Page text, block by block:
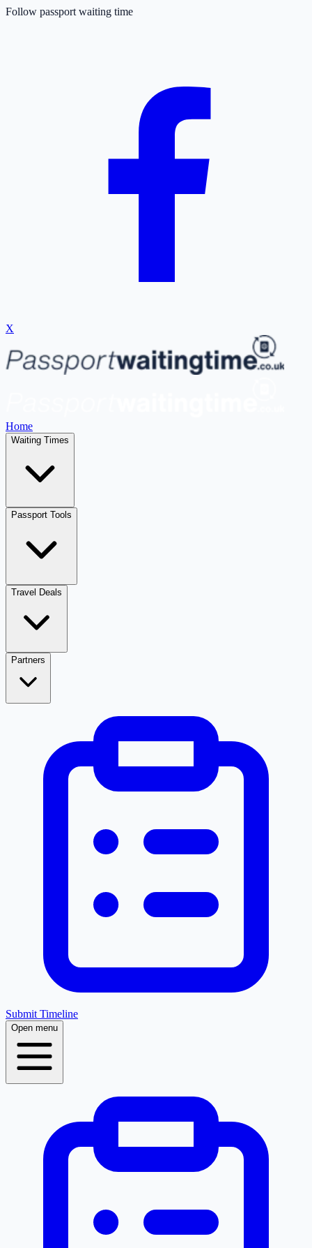
Follow passport waiting time
X
Home
Waiting Times
Passport Tools
Travel Deals
Partners
Submit Timeline
Open menu